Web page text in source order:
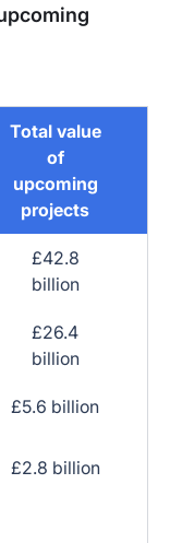
Total value
of
upcoming
projects
£42.8
billion
£26.4
billion
£5.6 billion
£2.8 billion